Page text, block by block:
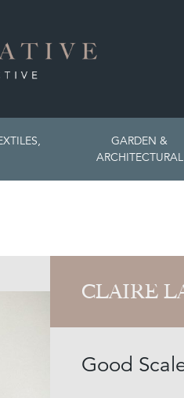
GARDEN &
ARCHITECTURAL
CLAIRE
Good